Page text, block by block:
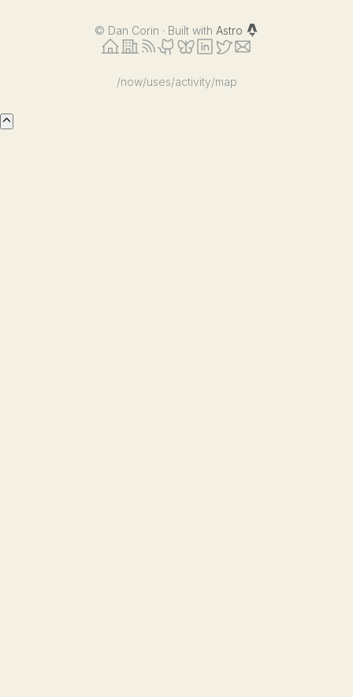
© Dan Corin · Built with Astro
/now/uses/activity/map